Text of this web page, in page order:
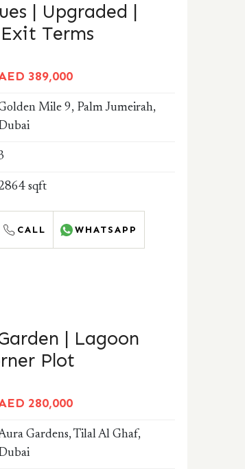
| Upgraded |
Terms
389,000
Mile 9, Palm Jumeirah,
sqft
CALL WHATSAPP
| Lagoon
Plot
280,000
Gardens, Tilal Al Ghaf,